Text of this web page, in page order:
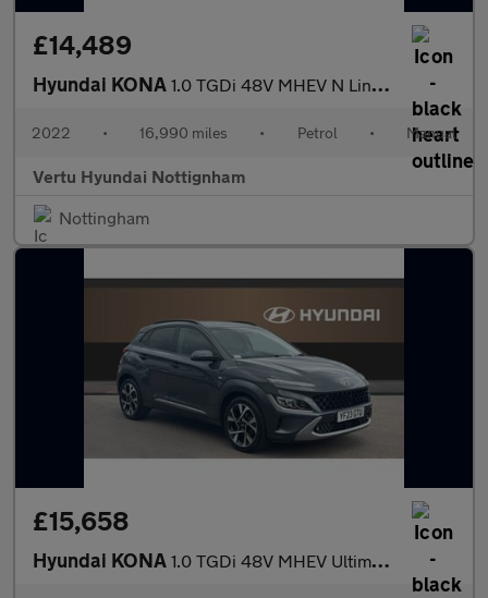
£14,489
Hyundai KONA 1.0 TGDi 48V MHEV N Line 5dr Petrol Hatchback
2022 • 16,990 miles • Petrol • Manual
Vertu Hyundai Nottignham
Nottingham
£15,658
Hyundai KONA 1.0 TGDi 48V MHEV Ultimate 5dr Petrol Hatchback